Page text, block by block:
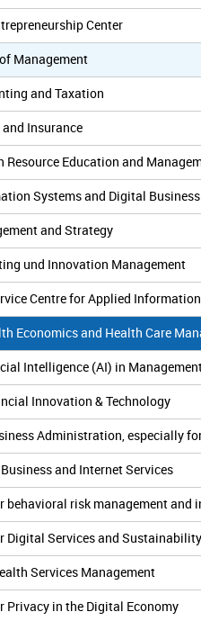
Center
Management
and Taxation
Insurance
Resource Education and
Systems and Digital Business
and Strategy
und Innovation Management
Centre for Applied
Economics and Health Care
Intelligence (AI) in
Innovation & Technology
Administration, especially
and Internet Services
behavioral risk management and
Digital Services and
Services Management
Privacy in the Digital Economy